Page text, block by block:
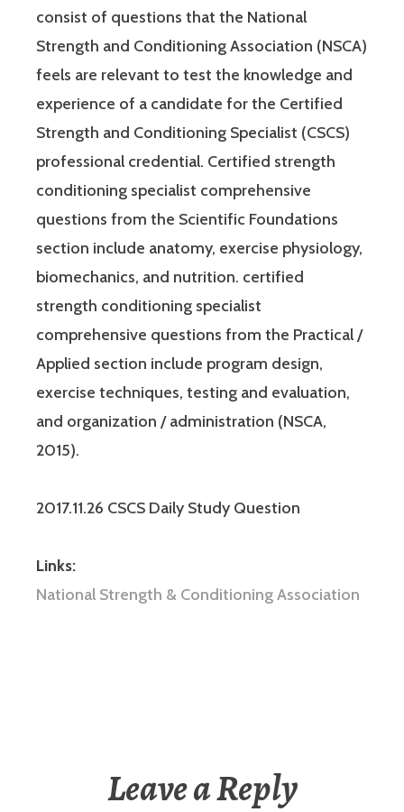
consist of questions that the National
Strength and Conditioning Association (NSCA)
feels are relevant to test the knowledge and
experience of a candidate for the Certified
Strength and Conditioning Specialist (CSCS)
professional credential. Certified strength
conditioning specialist comprehensive
questions from the Scientific Foundations
section include anatomy, exercise physiology,
biomechanics, and nutrition. certified
strength conditioning specialist
comprehensive questions from the Practical /
Applied section include program design,
exercise techniques, testing and evaluation,
and organization / administration (NSCA,
2015).
2017.11.26 CSCS Daily Study Question
Links:
National Strength & Conditioning Association
Leave a Reply